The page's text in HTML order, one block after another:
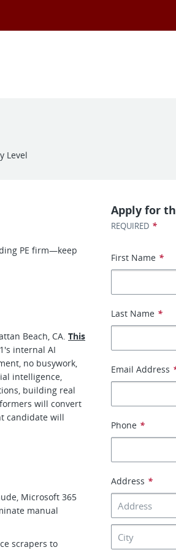
Level
PE firm—keep
Beach, CA. This
internal AI
no busywork,
intelligence,
building real
will convert
candidate will
Microsoft 365
manual
scrapers to
Apply for
REQUIRED *
First Name *
Last Name *
Email Address
Phone *
Address *